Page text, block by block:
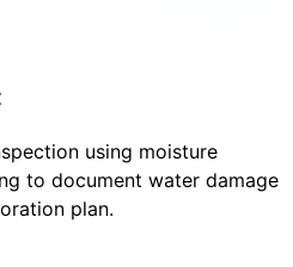
using moisture
to document water damage
plan.